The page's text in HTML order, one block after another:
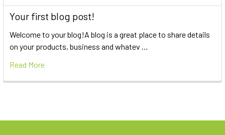
Your first blog post!
Welcome to your blog!A blog is a great place to share details
on your products, business and whatev …
Read More